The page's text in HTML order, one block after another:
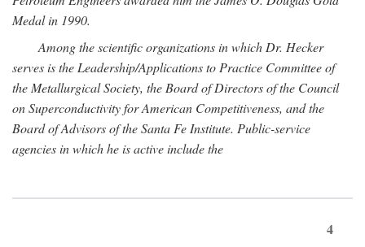
Medal in 1990.
Among the scientific organizations in which Dr. Hecker
serves is the Leadership/Applications to Practice Committee of
the Metallurgical Society, the Board of Directors of the Council
on Superconductivity for American Competitiveness, and the
Board of Advisors of the Santa Fe Institute. Public-service
agencies in which he is active include the
4